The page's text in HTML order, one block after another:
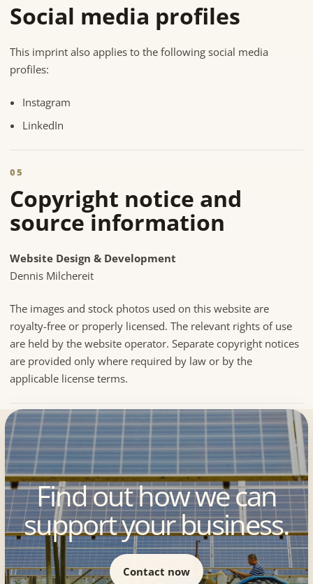
Social media profiles
This imprint also applies to the following social media
profiles:
Instagram
LinkedIn
05
Copyright notice and
source information
Website Design & Development
Dennis Milchereit
The images and stock photos used on this website are
royalty-free or properly licensed. The relevant rights of use
are held by the website operator. Separate copyright notices
are provided only where required by law or by the
applicable license terms.
Find out how we can
support your business.
Contact now